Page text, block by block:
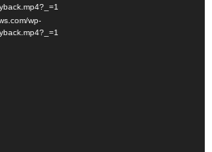
wp-